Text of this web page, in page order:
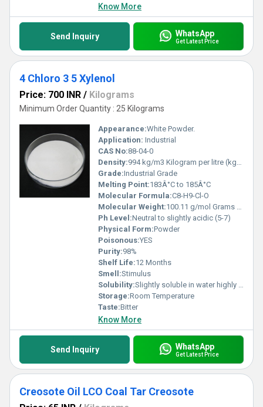
Know More
Send Inquiry WhatsApp
Get Latest Price
4 Chloro 3 5 Xylenol
Price: 700 INR / Kilograms
Minimum Order Quantity : 25 Kilograms
Appearance:White Powder.
Application: Industrial
CAS No:88-04-0
Density:994 kg/m3 Kilogram per litre (kg/L)
Grade:Industrial Grade
Melting Point:183Â°C to 185Â°C
Molecular Formula:C8-H9-Cl-O
Molecular Weight:100.11 g/mol Grams (g)
Ph Level:Neutral to slightly acidic (5-7)
Physical Form:Powder
Poisonous:YES
Purity:98%
Shelf Life:12 Months
Smell:Stimulus
Solubility:Slightly soluble in water highly soluble in ethanol and other organic solvents
Storage:Room Temperature
Taste:Bitter
Know More
Send Inquiry WhatsApp
Get Latest Price
Creosote Oil LCO Coal Tar Creosote